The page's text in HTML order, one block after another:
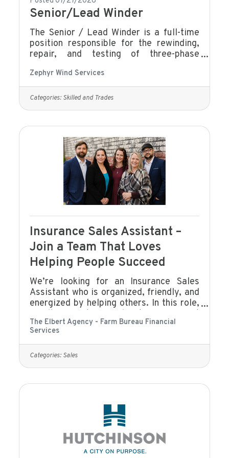
Senior/Lead Winder
The Senior / Lead Winder is a full-time
position responsible for the rewinding,
repair, and testing of three-phase
strong focus on quality, efficiency, and
technical accuracy. This role serves as a
technical leader within the winding team,
providing guidance, mentoring, and
company standards, customer
specifications, and applicable safety
requirements. Knowledge and
skills:Advanced technical knowledge of
motor winding and repair
Zephyr Wind Services
Categories: Skilled and Trades
Insurance Sales Assistant –
Join a Team That Loves
Helping People Succeed
We’re looking for an Insurance Sales
Assistant who is organized, friendly, and
energized by helping others. In this role,
with clients, and help create a smooth,
positive experience for everyone who
walks through our door or calls our
office. If you enjoy building
relationships, keeping things running
communication (phone, email, text,
The Elbert Agency - Farm Bureau Financial
Services
Categories: Sales